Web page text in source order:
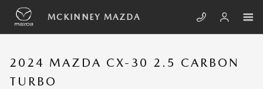
Skip to main content
MCKINNEY MAZDA
2024 MAZDA CX-30 2.5 CARBON
TURBO